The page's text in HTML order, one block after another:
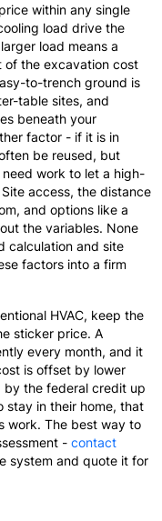
within any single
load drive the
load means a
of the excavation cost
to-trench ground is
table sites, and
beneath your
factor - if it is in
be reused, but
work to let a high-
access, the distance
and options like a
the variables. None
calculation and site
factors into a firm
HVAC, keep the
sticker price. A
every month, and it
is offset by lower
by the federal credit up
stay in their home, that
work. The best way to
- contact
system and quote it for